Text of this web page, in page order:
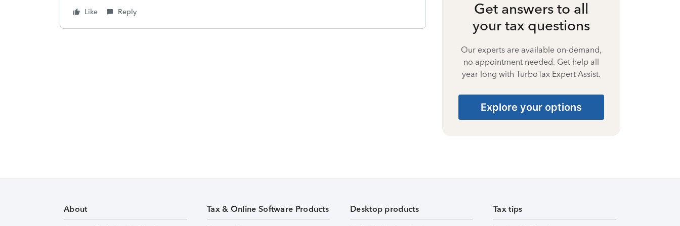
Like Reply
Get answers to all
your tax questions
Our experts are available on-demand,
no appointment needed. Get help all
year long with TurboTax Expert Assist.
Explore your options
About Tax & Online Software Products Desktop products Tax tips